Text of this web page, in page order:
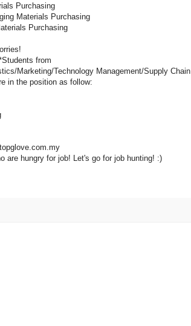
Purchasing
Materials Purchasing
Purchasing
from
Marketing/Technology Management/Supply Chain
in the position as follow:
are hungry for job! Let's go for job hunting! :)